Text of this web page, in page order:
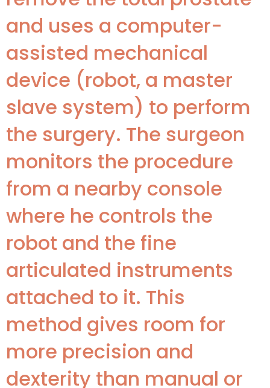
and uses a computer-
assisted mechanical
device (robot, a master
slave system) to perform
the surgery. The surgeon
monitors the procedure
from a nearby console
where he controls the
robot and the fine
articulated instruments
attached to it. This
method gives room for
more precision and
dexterity than manual or